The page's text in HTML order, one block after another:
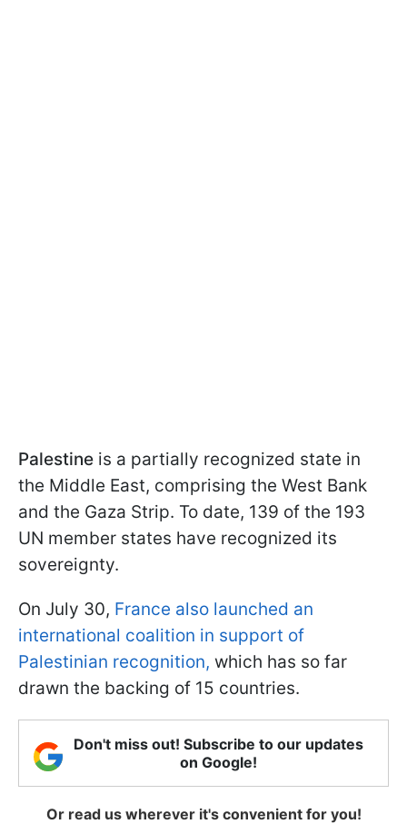
Palestine is a partially recognized state in
the Middle East, comprising the West Bank
and the Gaza Strip. To date, 139 of the 193
UN member states have recognized its
sovereignty.
On July 30, France also launched an
international coalition in support of
Palestinian recognition, which has so far
drawn the backing of 15 countries.
Don't miss out! Subscribe to our updates
on Google!
Or read us wherever it's convenient for you!